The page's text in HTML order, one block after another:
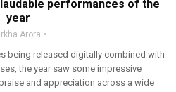
performances of the
year
Arora
being released digitally combined with
the year saw some impressive
and appreciation across a wide